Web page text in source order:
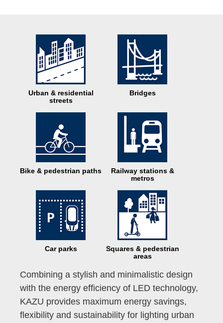
About
Urban & residential
streets
Bridges
Bike & pedestrian paths
Railway stations &
metros
Car parks
Squares & pedestrian
areas
Combining a stylish and minimalistic design
with the energy efficiency of LED technology,
KAZU provides maximum energy savings,
flexibility and sustainability for lighting urban